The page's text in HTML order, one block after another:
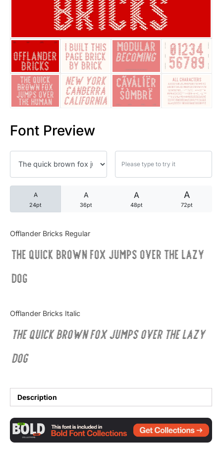
Font Preview
A
24pt
A
36pt
A
48pt
A
72pt
Offlander Bricks Regular
The quick brown fox jumps over the lazy
dog
Offlander Bricks Italic
The quick brown fox jumps over the lazy
dog
Description
25 Trust Quotes About
25 Quotes About Reading
25 Princess Bride Quotes
25 Loyalty Quotes About
25 Forrest Gump Quotes
25 Robin Williams Quotes
25 David Goggins Quotes
Articles
Tutorial
Uncategorized